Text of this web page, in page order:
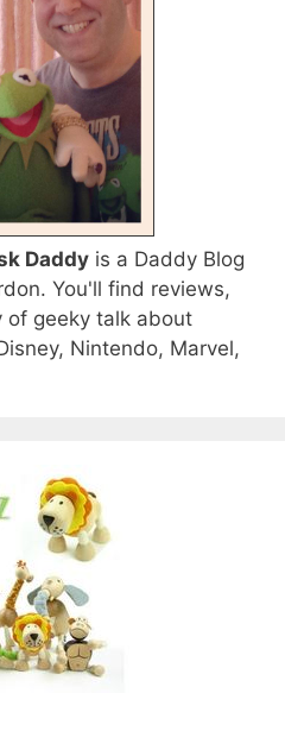
Daddy is a Daddy Blog
You'll find reviews,
of geeky talk about
Nintendo, Marvel,